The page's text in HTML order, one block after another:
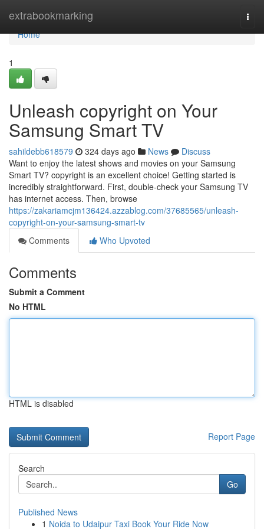
extrabookmarking
Home
Home
1
Unleash copyright on Your
Samsung Smart TV
sahildebb618579 324 days ago News
Discuss
Want to enjoy the latest shows and movies on your Samsung
Smart TV? copyright is an excellent choice! Getting started is
incredibly straightforward. First, double-check your Samsung TV
has internet access. Then, browse
https://zakariamcjm136424.azzablog.com/37685565/unleash-
copyright-on-your-samsung-smart-tv
Comments
Who Upvoted
Comments
Submit a Comment
No HTML
HTML is disabled
Report Page
Search
Go
Published News
1 Noida to Udaipur Taxi Book Your Ride Now